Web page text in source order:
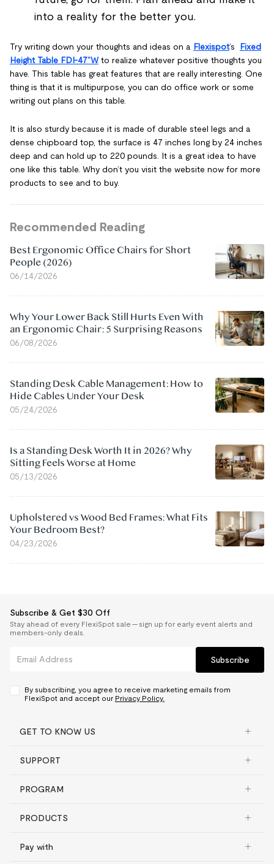
into a reality for the better you.
Try writing down your thoughts and ideas on a Flexispot’s
Fixed
Height Table FDI-47”Wto realize whatever positive thoughts you
have. This table has great features that are really interesting. One
thing is that it is multipurpose, you can do office work or some
writing out plans on this table.
It is also sturdy because it is made of durable steel legs and a
dense chipboard top, the surface is 47 inches long by 24 inches
deep and can hold up to 220 pounds. It is a great idea to have
one like this table. Why don’t you visit the website now for more
products to see and to buy.
Recommended Reading
Best Ergonomic Office Chairs for Short
People (2026)
06/14/2026
Why Your Lower Back Still Hurts Even With
an Ergonomic Chair: 5 Surprising Reasons
06/08/2026
Standing Desk Cable Management: How to
Hide Cables Under Your Desk
05/24/2026
Is a Standing Desk Worth It in 2026? Why
Sitting Feels Worse at Home
05/13/2026
Upholstered vs Wood Bed Frames: What Fits
Your Bedroom Best?
04/23/2026
Subscribe & Get $30 Off
Stay ahead of every FlexiSpot sale — sign up for early event alerts and
members-only deals.
Subscribe
By subscribing, you agree to receive marketing emails from
FlexiSpot and accept our Privacy Policy.
GET TO KNOW US
SUPPORT
PROGRAM
PRODUCTS
Pay with